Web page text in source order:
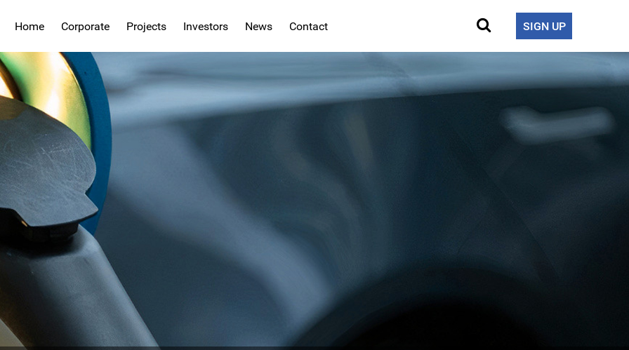
Home Corporate Projects Investors News Contact SIGN UP